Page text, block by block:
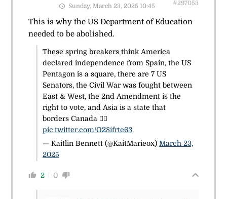
Sunday, March 23, 2025 10:45 #297053
This is why the US Department of Education
needed to be abolished.
These spring breakers think America
declared independence from Spain, the US
Pentagon is a square, there are 7 US
Senators, the Civil War was fought between
East & West, the 2nd Amendment is the
right to vote, and Asia is a state that
borders Canada 🤦‍♀️
pic.twitter.com/O28ifrte63
— Kaitlin Bennett (@KaitMarieox) March 23,
2025
2 0